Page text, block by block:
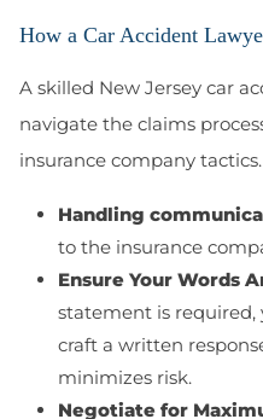
How a Car Accident
A skilled New Jersey car
navigate the claims
insurance company tactics.
Handling
to the insurance
Ensure Your Words
statement is required,
craft a written
minimizes risk.
Negotiate for